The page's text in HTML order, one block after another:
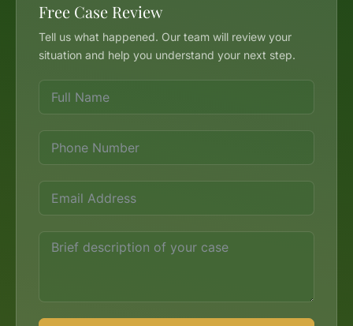
Free Case Review
Tell us what happened. Our team will review your
situation and help you understand your next step.